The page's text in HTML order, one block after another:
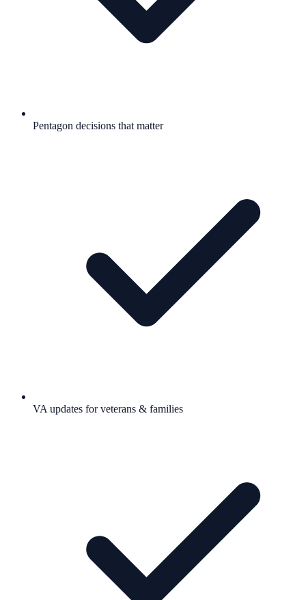
Pentagon decisions that matter
VA updates for veterans & families